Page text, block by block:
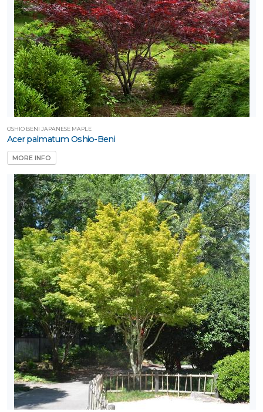
OSHIO BENI JAPANESE MAPLE
Acer palmatum Oshio-Beni
MORE INFO